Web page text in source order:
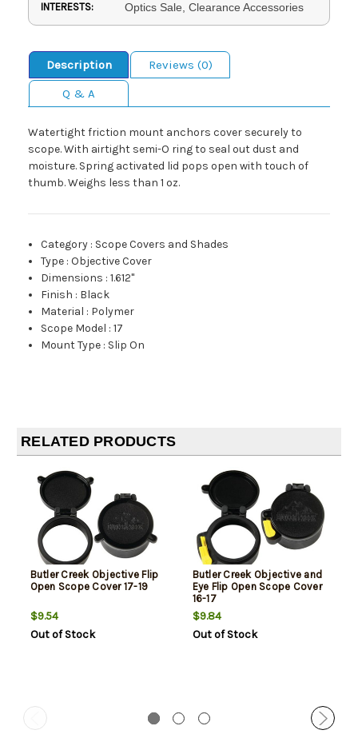
INTERESTS: Optics Sale, Clearance Accessories
Description
Reviews (0)
Q & A
Watertight friction mount anchors cover securely to
scope. With airtight semi-O ring to seal out dust and
moisture. Spring activated lid pops open with touch of
thumb. Weighs less than 1 oz.
Category : Scope Covers and Shades
Type :Objective Cover
Dimensions :1.612"
Finish : Black
Material : Polymer
Scope Model :17
Mount Type : Slip On
RELATED PRODUCTS
Butler Creek Objective Flip
Open Scope Cover 17-19
$9.54
Out of Stock
Butler Creek Objective and
Eye Flip Open Scope Cover
16-17
$9.84
Out of Stock